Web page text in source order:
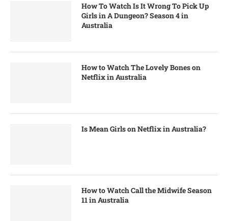
How To Watch Is It Wrong To Pick Up
Girls in A Dungeon? Season 4 in
Australia
How to Watch The Lovely Bones on
Netflix in Australia
Is Mean Girls on Netflix in Australia?
How to Watch Call the Midwife Season
11 in Australia